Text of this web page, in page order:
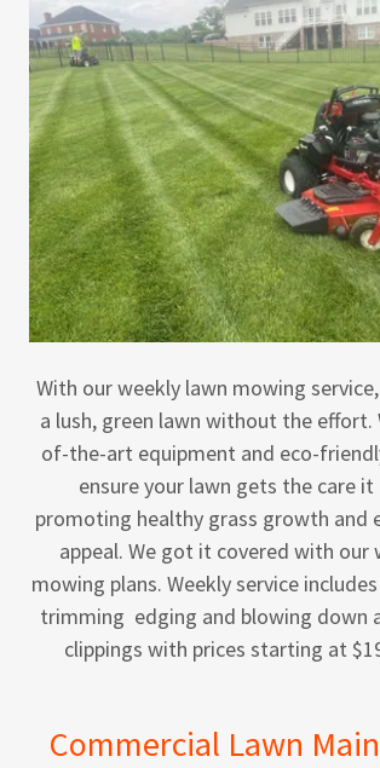
With our weekly lawn mowing
a lush, green lawn without the effort.
of-the-art equipment and eco-
ensure your lawn gets the care it
promoting healthy grass growth and
appeal. We got it covered with our
mowing plans. Weekly service
trimming edging and blowing down
clippings with prices starting at
Commercial Lawn